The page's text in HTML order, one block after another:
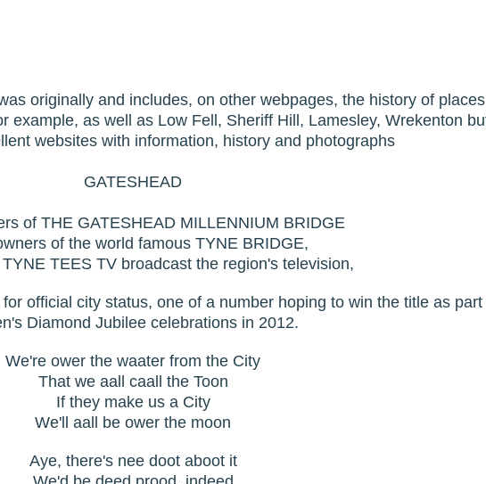
originally and includes, on other webpages, the history of
example, as well as Low Fell, Sheriff Hill, Lamesley, Wrekenton
websites with information, history and photographs
GATESHEAD
of THE GATESHEAD MILLENNIUM BRIDGE
of the world famous TYNE BRIDGE,
TEES TV broadcast the region's television,
official city status, one of a number hoping to win the title as part
Diamond Jubilee celebrations in 2012.
We're ower the waater from the City
That we aall caall the Toon
If they make us a City
We'll aall be ower the moon
Aye, there's nee doot aboot it